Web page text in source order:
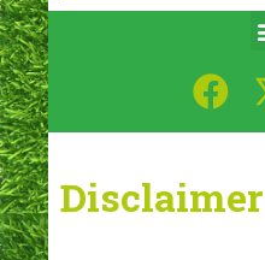
Disclaimer